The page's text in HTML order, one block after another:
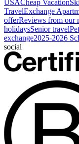
USACheap Vacation
TravelExchange
offerReviews from our
holidaysSenior travel
exchange2025-2026
social